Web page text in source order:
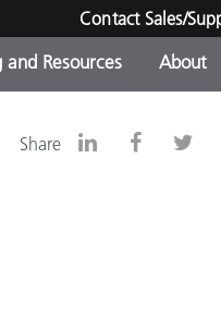
Contact Sales/
-
and Resources About
Share